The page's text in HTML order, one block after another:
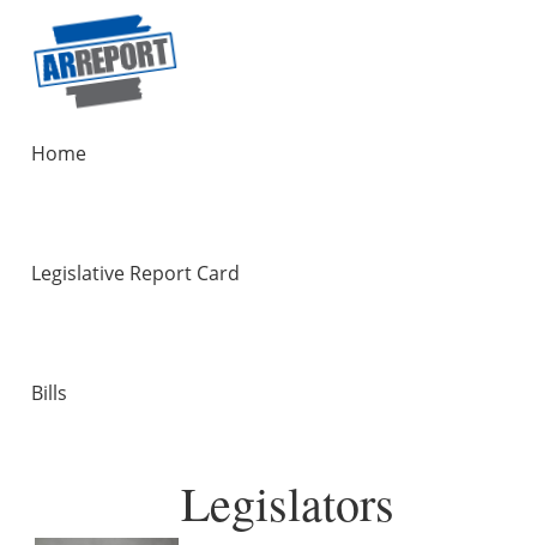
Home
Legislative Report Card
Bills
Legislators